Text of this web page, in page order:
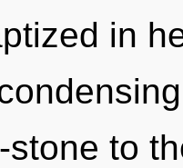
in
to